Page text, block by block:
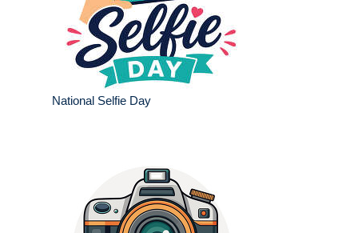
National Selfie Day